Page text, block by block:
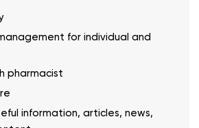
for individual and
pharmacist
information, articles, news,